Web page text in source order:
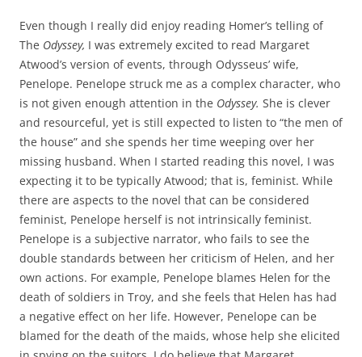
Even though I really did enjoy reading Homer’s telling of
The Odyssey, I was extremely excited to read Margaret
Atwood’s version of events, through Odysseus’ wife,
Penelope. Penelope struck me as a complex character, who
is not given enough attention in the Odyssey. She is clever
and resourceful, yet is still expected to listen to “the men of
the house” and she spends her time weeping over her
missing husband. When I started reading this novel, I was
expecting it to be typically Atwood; that is, feminist. While
there are aspects to the novel that can be considered
feminist, Penelope herself is not intrinsically feminist.
Penelope is a subjective narrator, who fails to see the
double standards between her criticism of Helen, and her
own actions. For example, Penelope blames Helen for the
death of soldiers in Troy, and she feels that Helen has had
a negative effect on her life. However, Penelope can be
blamed for the death of the maids, whose help she elicited